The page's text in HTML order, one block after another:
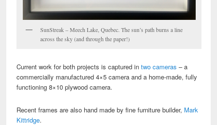
SunStreak – Meech Lake, Quebec. The sun’s path burns a line
across the sky (and through the paper!)
Current work for both projects is captured intwo cameras – a
commercially manufactured 4×5 camera and a home-made, fully
functioning 8×10 plywood camera.
Recent frames are also hand made by fine furniture builder, Mark
Kittridge.